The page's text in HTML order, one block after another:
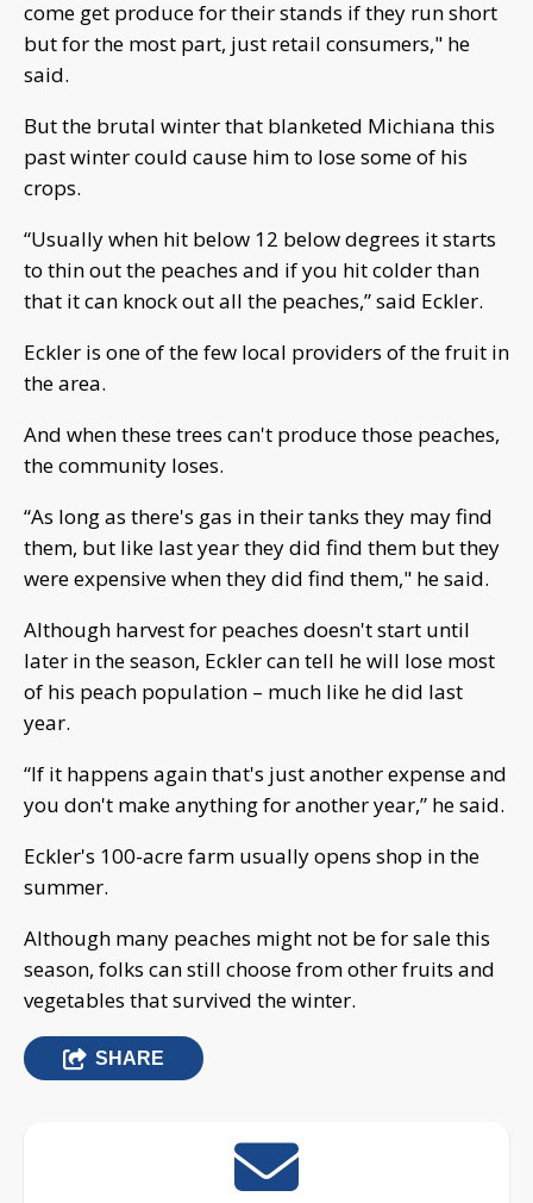
come get produce for their stands if they run short
but for the most part, just retail consumers," he
said.
But the brutal winter that blanketed Michiana this
past winter could cause him to lose some of his
crops.
“Usually when hit below 12 below degrees it starts
to thin out the peaches and if you hit colder than
that it can knock out all the peaches,” said Eckler.
Eckler is one of the few local providers of the fruit in
the area.
And when these trees can't produce those peaches,
the community loses.
“As long as there's gas in their tanks they may find
them, but like last year they did find them but they
were expensive when they did find them," he said.
Although harvest for peaches doesn't start until
later in the season, Eckler can tell he will lose most
of his peach population – much like he did last
year.
“If it happens again that's just another expense and
you don't make anything for another year,” he said.
Eckler's 100-acre farm usually opens shop in the
summer.
Although many peaches might not be for sale this
season, folks can still choose from other fruits and
vegetables that survived the winter.
SHARE